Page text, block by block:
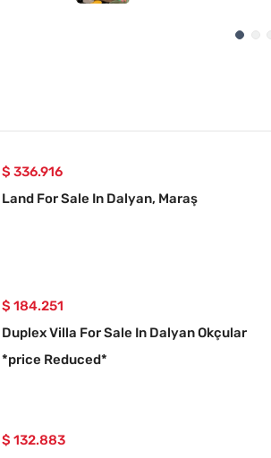
$ 336.916
Land For Sale In Dalyan, Maraş
$ 184.251
Duplex Villa For Sale In Dalyan Okçular
*price Reduced*
$ 132.883